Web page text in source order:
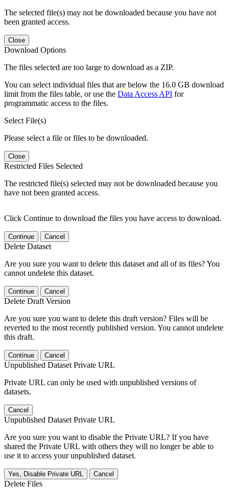
The selected file(s) may not be downloaded because you have not
been granted access.
Close
Download Options
The files selected are too large to download as a ZIP.
You can select individual files that are below the 16.0 GB download
limit from the files table, or use the Data Access API for
programmatic access to the files.
Select File(s)
Please select a file or files to be downloaded.
Close
Restricted Files Selected
The restricted file(s) selected may not be downloaded because you
have not been granted access.
Click Continue to download the files you have access to download.
Continue Cancel
Delete Dataset
Are you sure you want to delete this dataset and all of its files? You
cannot undelete this dataset.
Continue Cancel
Delete Draft Version
Are you sure you want to delete this draft version? Files will be
reverted to the most recently published version. You cannot undelete
this draft.
Continue Cancel
Unpublished Dataset Private URL
Private URL can only be used with unpublished versions of
datasets.
Cancel
Unpublished Dataset Private URL
Are you sure you want to disable the Private URL? If you have
shared the Private URL with others they will no longer be able to
use it to access your unpublished dataset.
Yes, Disable Private URL Cancel
Delete Files